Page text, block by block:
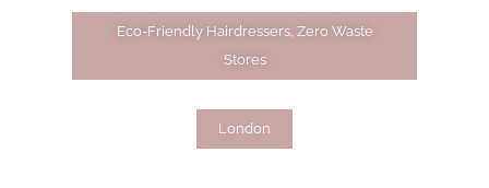
Eco-Friendly Hairdressers, Zero Waste
Stores
London